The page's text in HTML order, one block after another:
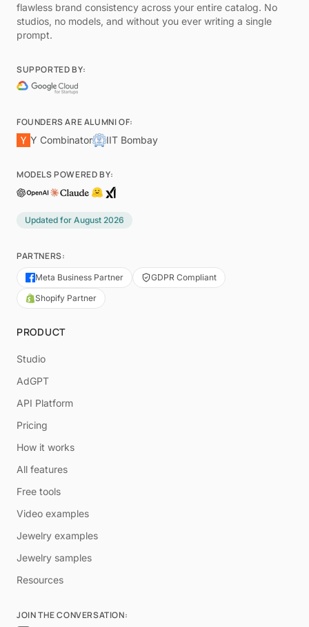
flawless brand consistency across your entire catalog. No
studios, no models, and without you ever writing a single
prompt.
SUPPORTED BY:
FOUNDERS ARE ALUMNI OF:
Y Combinator
IIT Bombay
MODELS POWERED BY:
Updated for August 2026
PARTNERS:
Meta Business Partner
GDPR Compliant
Shopify Partner
PRODUCT
Studio
AdGPT
API Platform
Pricing
How it works
All features
Free tools
Video examples
Jewelry examples
Jewelry samples
Resources
JOIN THE CONVERSATION: